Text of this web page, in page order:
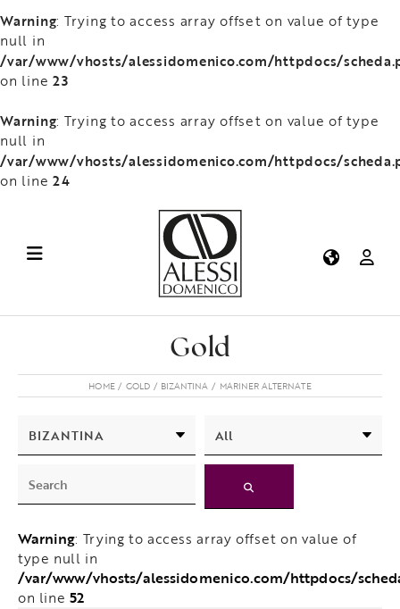
Warning: Trying to access array offset on value of type
null in
/var/www/vhosts/alessidomenico.com/httpdocs/
on line 23
Warning: Trying to access array offset on value of type
null in
/var/www/vhosts/alessidomenico.com/httpdocs/
on line 24
Gold
HOME GOLD BIZANTINA MARINER ALTERNATE
Warning: Trying to access array offset on value of
type null in
/var/www/vhosts/alessidomenico.com/httpdocs/
on line52